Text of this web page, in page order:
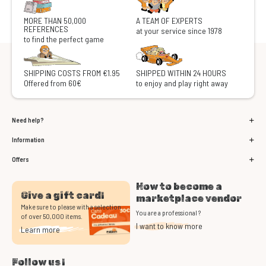
MORE THAN 50,000
REFERENCES
to find the perfect game
A TEAM OF EXPERTS
at your service since 1978
SHIPPING COSTS FROM €1.95
Offered from 60€
SHIPPED WITHIN 24 HOURS
to enjoy and play right away
Need help?
Information
Offers
Give a gift card!
Make sure to please with a selection
of over 50,000 items.
Learn more
How to become a
marketplace vendor
You are a professional ?
I want to know more
Follow us !